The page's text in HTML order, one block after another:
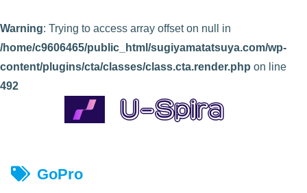
Warning: Trying to access array offset on null in
/home/c9606465/public_html/sugiyamatatsuya.com/wp-
content/plugins/cta/classes/class.cta.render.php on line
492
GoPro